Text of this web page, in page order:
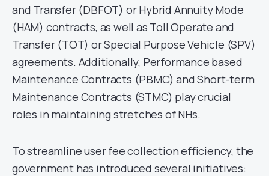
and Transfer (DBFOT) or Hybrid Annuity Mode
(HAM) contracts, as well as Toll Operate and
Transfer (TOT) or Special Purpose Vehicle (SPV)
agreements. Additionally, Performance based
Maintenance Contracts (PBMC) and Short-term
Maintenance Contracts (STMC) play crucial
roles in maintaining stretches of NHs.
To streamline user fee collection efficiency, the
government has introduced several initiatives: